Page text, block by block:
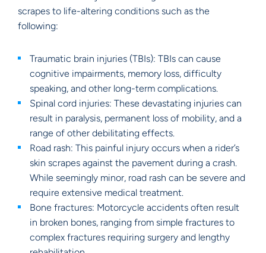
scrapes to life-altering conditions such as the
following:
Traumatic brain injuries (TBIs): TBIs can cause
cognitive impairments, memory loss, difficulty
speaking, and other long-term complications.
Spinal cord injuries: These devastating injuries can
result in paralysis, permanent loss of mobility, and a
range of other debilitating effects.
Road rash: This painful injury occurs when a rider’s
skin scrapes against the pavement during a crash.
While seemingly minor, road rash can be severe and
require extensive medical treatment.
Bone fractures: Motorcycle accidents often result
in broken bones, ranging from simple fractures to
complex fractures requiring surgery and lengthy